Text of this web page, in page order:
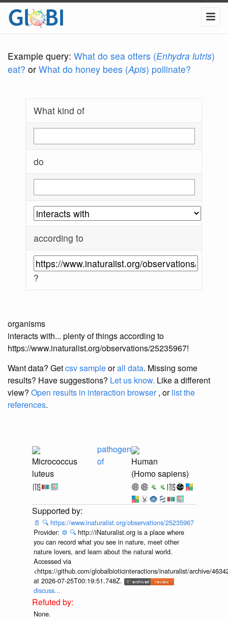
Example query: What do sea otters (Enhydra lutris)
eat? or What do honey bees (Apis) pollinate?
What kind of
do
according to
?
organisms
interacts with... plenty of things according to
https://www.inaturalist.org/observations/25235967!
Want data? Getcsv sampleorall data. Missing some
results? Have suggestions? Let us know. Like a different
view? Open results in interaction browser, orlist the
references.
Micrococcus
luteus
pathogen
of
Human
(Homo sapiens)
📄 🔍 https://www.inaturalist.org/observations/25235967
Provider: ⚙️ 🔍 http://iNaturalist.org is a place where
you can record what you see in nature, meet other
nature lovers, and learn about the natural world.
Accessed via
<https://github.com/globalbioticinteractions/inaturalist/archive/
at 2026-07-25T00:19:51.748Z.
discuss...
None.